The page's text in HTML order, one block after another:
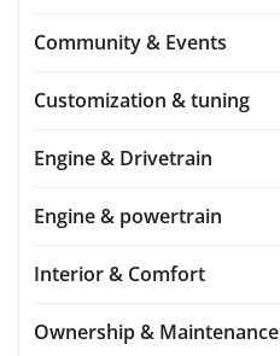
Community & Events
Customization & tuning
Engine & Drivetrain
Engine & powertrain
Interior & Comfort
Ownership & Maintenance